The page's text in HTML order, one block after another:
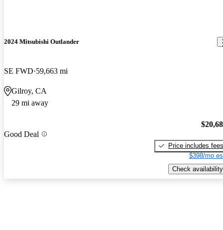
2024 Mitsubishi Outlander
SE FWD 59,663 mi
Gilroy, CA
29 mi away
Good Deal
Price includes fees
$398/mo
Check availability